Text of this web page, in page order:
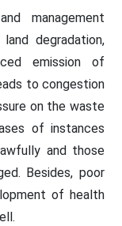
management
degradation,
emission of
to congestion
on the waste
of instances
and those
Besides, poor
of health